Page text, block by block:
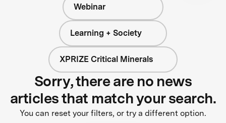
Webinar
Learning + Society
XPRIZE Critical Minerals
Sorry, there are no news
articles that match your search.
You can reset your filters, or try a different option.